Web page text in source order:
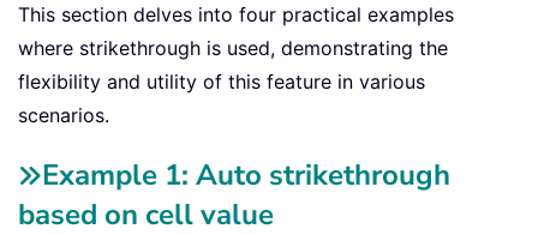
This section delves into four practical examples
where strikethrough is used, demonstrating the
flexibility and utility of this feature in various
scenarios.
Example 1: Auto strikethrough
based on cell value